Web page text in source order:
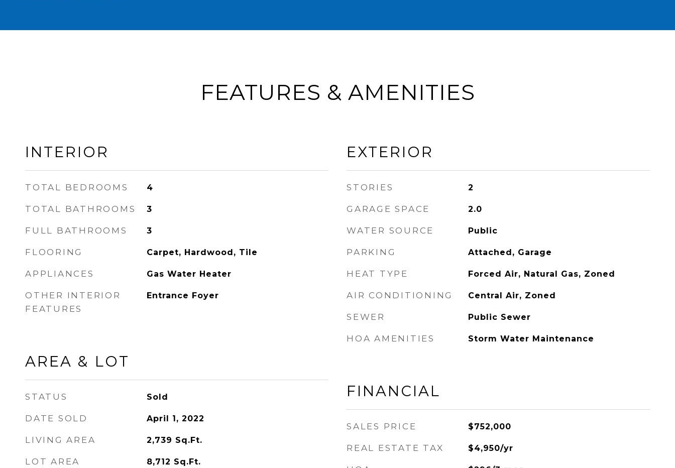
FEATURES & AMENITIES
INTERIOR
TOTAL BEDROOMS 4
TOTAL BATHROOMS 3
FULL BATHROOMS 3
FLOORING Carpet, Hardwood, Tile
APPLIANCES Gas Water Heater
OTHER INTERIOR
FEATURES
Entrance Foyer
AREA & LOT
STATUS Sold
DATE SOLD April 1, 2022
LIVING AREA 2,739 Sq.Ft.
LOT AREA 8,712 Sq.Ft.
EXTERIOR
STORIES 2
GARAGE SPACE 2.0
WATER SOURCE Public
PARKING Attached, Garage
HEAT TYPE Forced Air, Natural Gas, Zoned
AIR CONDITIONING Central Air, Zoned
SEWER Public Sewer
HOA AMENITIES Storm Water Maintenance
FINANCIAL
SALES PRICE $752,000
REAL ESTATE TAX $4,950/yr